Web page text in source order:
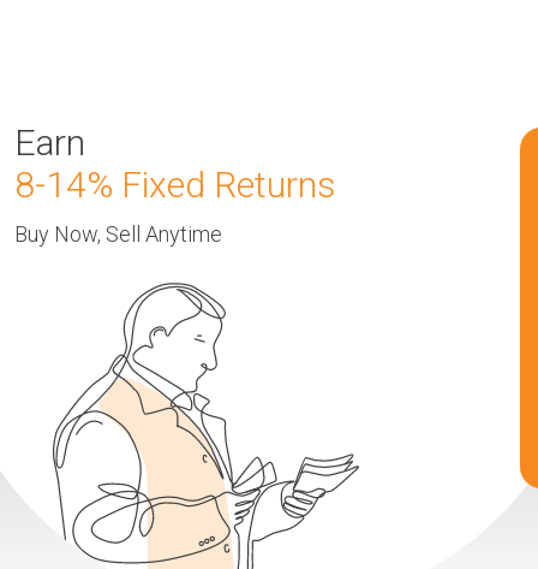
Earn
8-14% Fixed Returns
Buy Now, Sell Anytime
Earn 8-14% Fixed Returns
Buy Now, Sell Anytime